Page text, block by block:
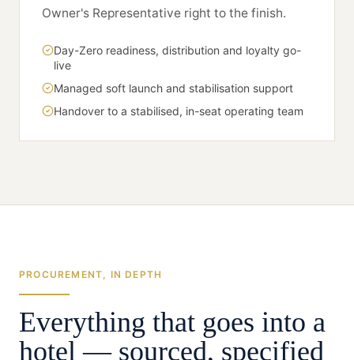
Owner's Representative right to the finish.
Day-Zero readiness, distribution and loyalty go-
live
Managed soft launch and stabilisation support
Handover to a stabilised, in-seat operating team
PROCUREMENT, IN DEPTH
Everything that goes into a
hotel — sourced, specified